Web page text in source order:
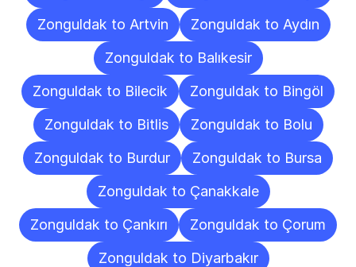
Zonguldak to Artvin
Zonguldak to Aydın
Zonguldak to Balıkesir
Zonguldak to Bilecik
Zonguldak to Bingöl
Zonguldak to Bitlis
Zonguldak to Bolu
Zonguldak to Burdur
Zonguldak to Bursa
Zonguldak to Çanakkale
Zonguldak to Çankırı
Zonguldak to Çorum
Zonguldak to Diyarbakır